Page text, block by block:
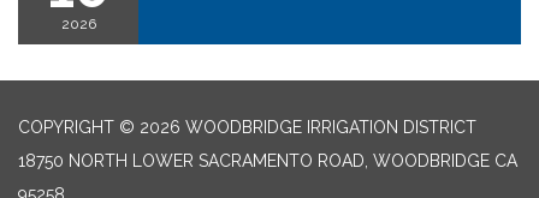
2026
COPYRIGHT © 2026 WOODBRIDGE IRRIGATION DISTRICT
18750 NORTH LOWER SACRAMENTO ROAD, WOODBRIDGE CA